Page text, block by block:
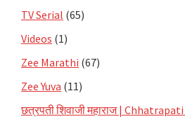
TV Serial (65)
Videos (1)
Zee Marathi (67)
Zee Yuva (11)
छत्रपती शिवाजी महाराज |